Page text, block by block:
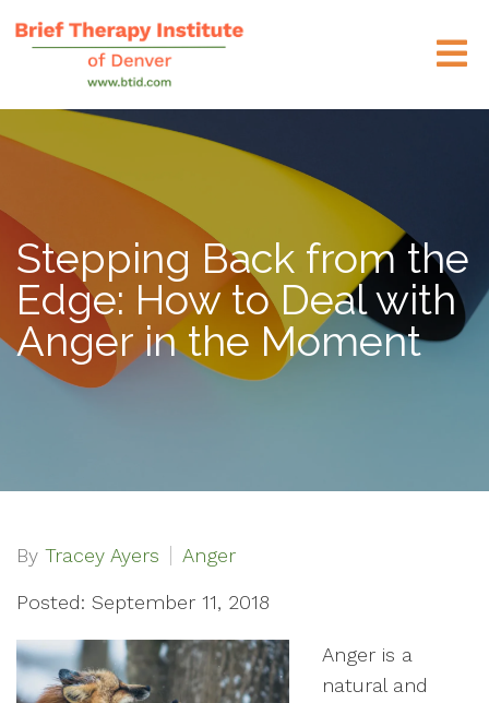
Stepping Back from the
Edge: How to Deal with
Anger in the Moment
By Tracey Ayers Anger
Posted: September 11, 2018
Anger is a
natural and